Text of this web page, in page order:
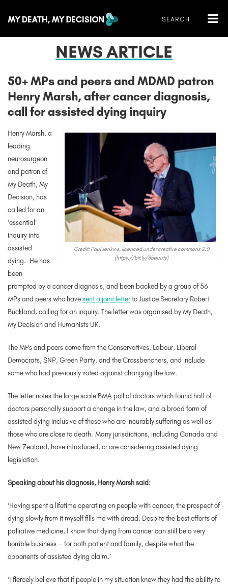
NEWS ARTICLE
50+ MPs and peers and MDMD patron
Henry Marsh, after cancer diagnosis,
call for assisted dying inquiry
Credit: Paul Jenkins, licenced under creative commons 2.0
(https://bit.ly/3beuuty)
Henry Marsh, a
leading
neurosurgeon
and patron of
My Death, My
Decision, has
called for an
‘essential’
inquiry into
assisted
dying. He has
been
prompted by a cancer diagnosis, and been backed by a group of 56
MPs and peers who havesent a joint letterto Justice Secretary Robert
Buckland, calling for an inquiry. The letter was organised by My Death,
My Decision and Humanists UK.
The MPs and peers come from the Conservatives, Labour, Liberal
Democrats, SNP, Green Party, and the Crossbenchers, and include
some who had previously voted against changing the law.
The letter notes the large scale BMA poll of doctors which found half of
doctors personally support a change in the law, and a broad form of
assisted dying inclusive of those who are incurably suffering as well as
those who are close to death. Many jurisdictions, including Canada and
New Zealand, have introduced, or are considering assisted dying
legislation.
Speaking about his diagnosis, Henry Marsh said:
‘Having spent a lifetime operating on people with cancer, the prospect of
dying slowly from it myself fills me with dread. Despite the best efforts of
palliative medicine, I know that dying from cancer can still be a very
horrible business – for both patient and family, despite what the
opponents of assisted dying claim.’
‘I fiercely believe that if people in my situation knew they had the ability to